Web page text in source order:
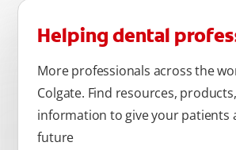
Helping dental
More professionals across the
Colgate. Find resources,
information to give your patients
future